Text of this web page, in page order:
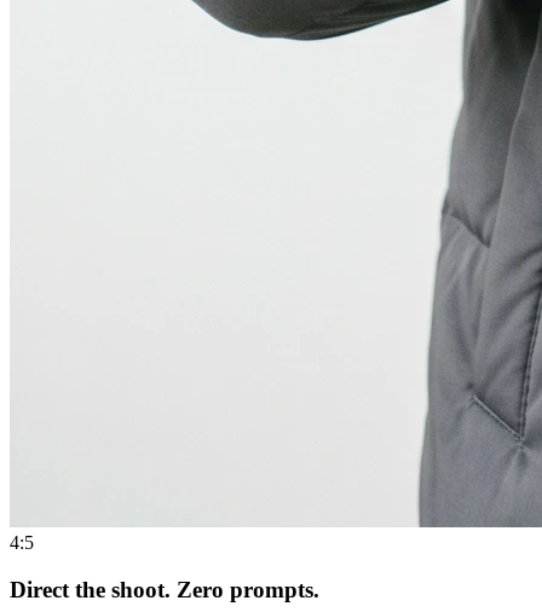
4:5
Direct the shoot. Zero prompts.